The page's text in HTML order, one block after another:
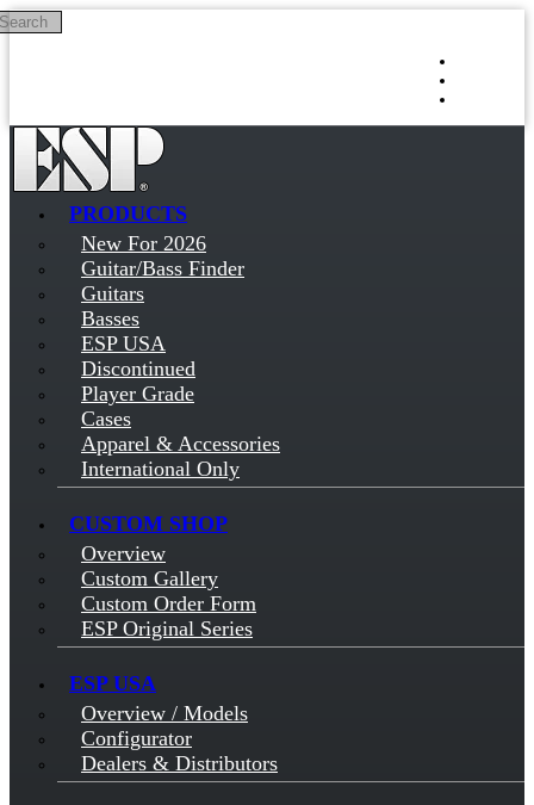
Skip to main content
PRODUCTS
New For 2026
Guitar/Bass Finder
Guitars
Basses
ESP USA
Discontinued
Player Grade
Cases
Apparel & Accessories
International Only
CUSTOM SHOP
Overview
Custom Gallery
Custom Order Form
ESP Original Series
ESP USA
Overview / Models
Configurator
Dealers & Distributors